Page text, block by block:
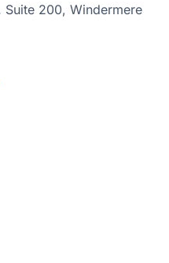
Suite 200, Windermere